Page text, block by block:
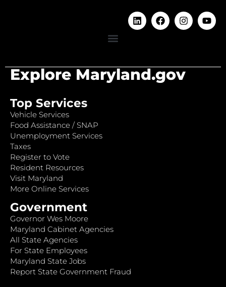
Explore Maryland.gov
Top Services
Vehicle Services
Food Assistance / SNAP
Unemployment Services
Taxes
Register to Vote
Resident Resources
Visit Maryland
More Online Services
Government
Governor Wes Moore
Maryland Cabinet Agencies
All State Agencies
For State Employees
Maryland State Jobs
Report State Government Fraud